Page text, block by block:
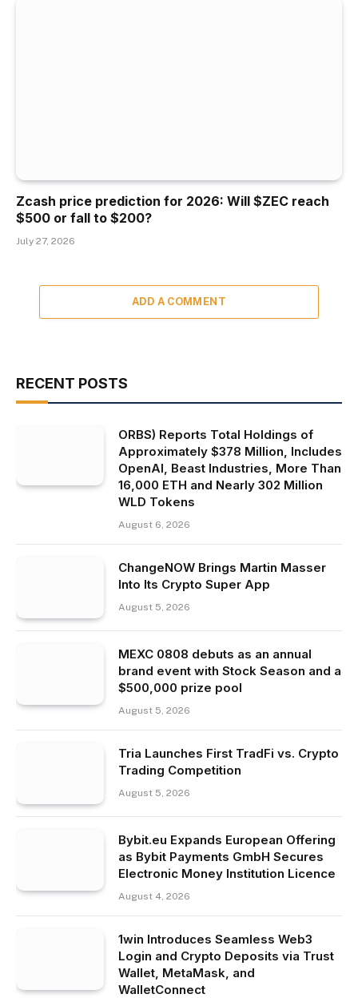
Zcash price prediction for 2026: Will $ZEC reach
$500 or fall to $200?
July 27, 2026
ADD A COMMENT
RECENT POSTS
ORBS) Reports Total Holdings of
Approximately $378 Million, Includes
OpenAI, Beast Industries, More Than
16,000 ETH and Nearly 302 Million
WLD Tokens
August 6, 2026
ChangeNOW Brings Martin Masser
Into Its Crypto Super App
August 5, 2026
MEXC 0808 debuts as an annual
brand event with Stock Season and a
$500,000 prize pool
August 5, 2026
Tria Launches First TradFi vs. Crypto
Trading Competition
August 5, 2026
Bybit.eu Expands European Offering
as Bybit Payments GmbH Secures
Electronic Money Institution Licence
August 4, 2026
1win Introduces Seamless Web3
Login and Crypto Deposits via Trust
Wallet, MetaMask, and
WalletConnect